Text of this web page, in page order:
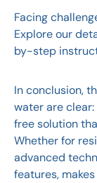
Facing
Explore our
by-step
In conclusion,
water are
free solution
Whether for
advanced
features,